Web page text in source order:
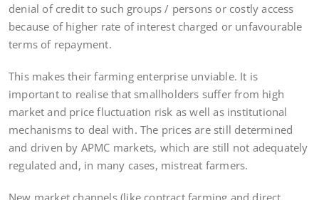
denial of credit to such groups / persons or costly access
because of higher rate of interest charged or unfavourable
terms of repayment.
This makes their farming enterprise unviable. It is
important to realise that smallholders suffer from high
market and price fluctuation risk as well as institutional
mechanisms to deal with. The prices are still determined
and driven by APMC markets, which are still not adequately
regulated and, in many cases, mistreat farmers.
New market channels (like contract farming and direct